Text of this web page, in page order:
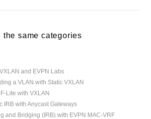
the same categories
and EVPN Labs
a VLAN with Static VXLAN
Lite with VXLAN
IRB with Anycast Gateways
and Bridging (IRB) with EVPN MAC-VRF